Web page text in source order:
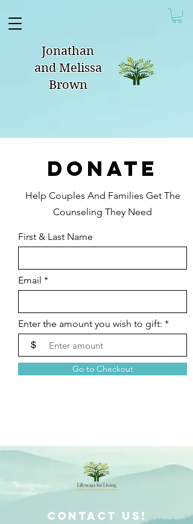
Jonathan
and Melissa
Brown
DONATE
Help Couples And Families Get The
Counseling They Need
First & Last Name
Email
Enter the amount you wish to gift:
$
Go to Checkout
ContacT us!